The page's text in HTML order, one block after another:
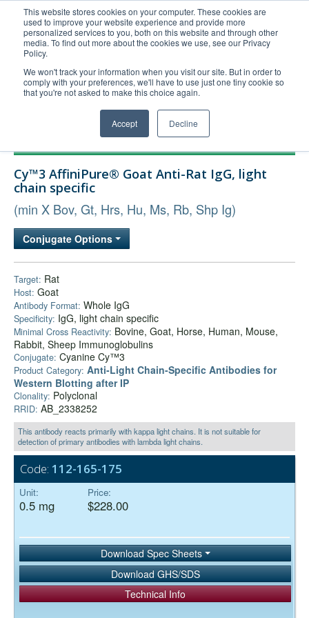
This website stores cookies on your computer. These cookies are
used to improve your website experience and provide more
personalized services to you, both on this website and through other
media. To find out more about the cookies we use, see our Privacy
Policy.
We won't track your information when you visit our site. But in order to
comply with your preferences, we'll have to use just one tiny cookie so
that you're not asked to make this choice again.
Accept Decline
United+States
800-367-5296
Login/Register
Order Upload
Technical Support
Bulk Service
Cy™3 AffiniPure® Goat Anti-Rat IgG, light
chain specific
(min X Bov, Gt, Hrs, Hu, Ms, Rb, Shp Ig)
Conjugate Options
Target: Rat
Host: Goat
Antibody Format: Whole IgG
Specificity: IgG, light chain specific
Minimal Cross Reactivity: Bovine, Goat, Horse, Human, Mouse,
Rabbit, Sheep Immunoglobulins
Conjugate: Cyanine Cy™3
Product Category: Anti‑Light Chain-Specific Antibodies for
Western Blotting after IP
Clonality: Polyclonal
RRID: AB_2338252
This antibody reacts primarily with kappa light chains. It is not suitable for
detection of primary antibodies with lambda light chains.
Code: 112-165-175
Unit:
0.5 mg
Price:
$228.00
Download Spec Sheets
Download GHS/SDS
Technical Info